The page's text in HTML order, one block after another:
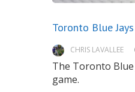
Toronto Blue
CHRIS LAVALLEE
The Toronto Blue
game.